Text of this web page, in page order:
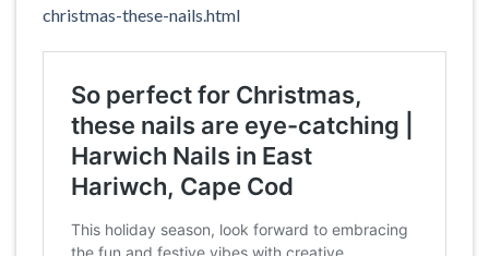
christmas-these-nails.html